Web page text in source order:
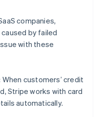
companies,
caused by failed
with these
When customers’ credit
Stripe works with card
automatically.